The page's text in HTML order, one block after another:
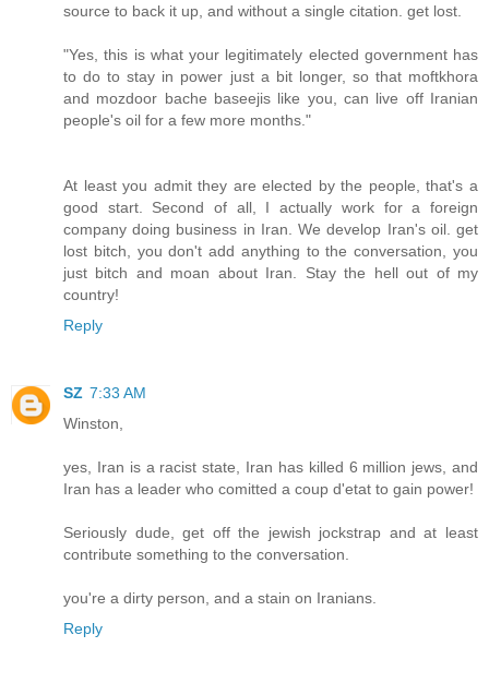
source to back it up, and without a single citation. get lost.
"Yes, this is what your legitimately elected government has
to do to stay in power just a bit longer, so that moftkhora
and mozdoor bache baseejis like you, can live off Iranian
people's oil for a few more months."
At least you admit they are elected by the people, that's a
good start. Second of all, I actually work for a foreign
company doing business in Iran. We develop Iran's oil. get
lost bitch, you don't add anything to the conversation, you
just bitch and moan about Iran. Stay the hell out of my
country!
Reply
SZ 7:33 AM
Winston,
yes, Iran is a racist state, Iran has killed 6 million jews, and
Iran has a leader who comitted a coup d'etat to gain power!
Seriously dude, get off the jewish jockstrap and at least
contribute something to the conversation.
you're a dirty person, and a stain on Iranians.
Reply